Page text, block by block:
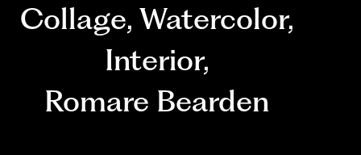
Collage, Watercolor,
Interior,
Romare Bearden